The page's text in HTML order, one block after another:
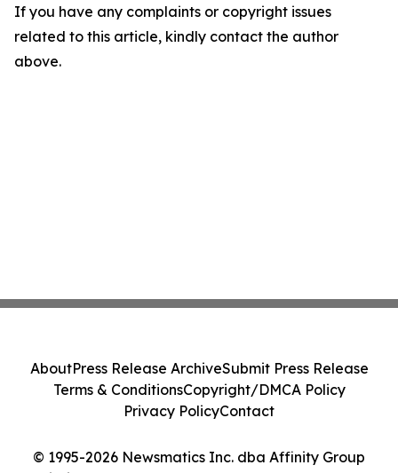
If you have any complaints or copyright issues
related to this article, kindly contact the author
above.
© 1995-2026 Newsmatics Inc. dba Affinity Group
AboutPress Release ArchiveSubmit Press Release
Terms & ConditionsCopyright/DMCA Policy
Privacy PolicyContact